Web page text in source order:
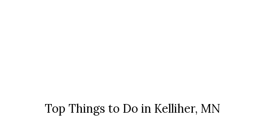
Top Things to Do in Kelliher, MN